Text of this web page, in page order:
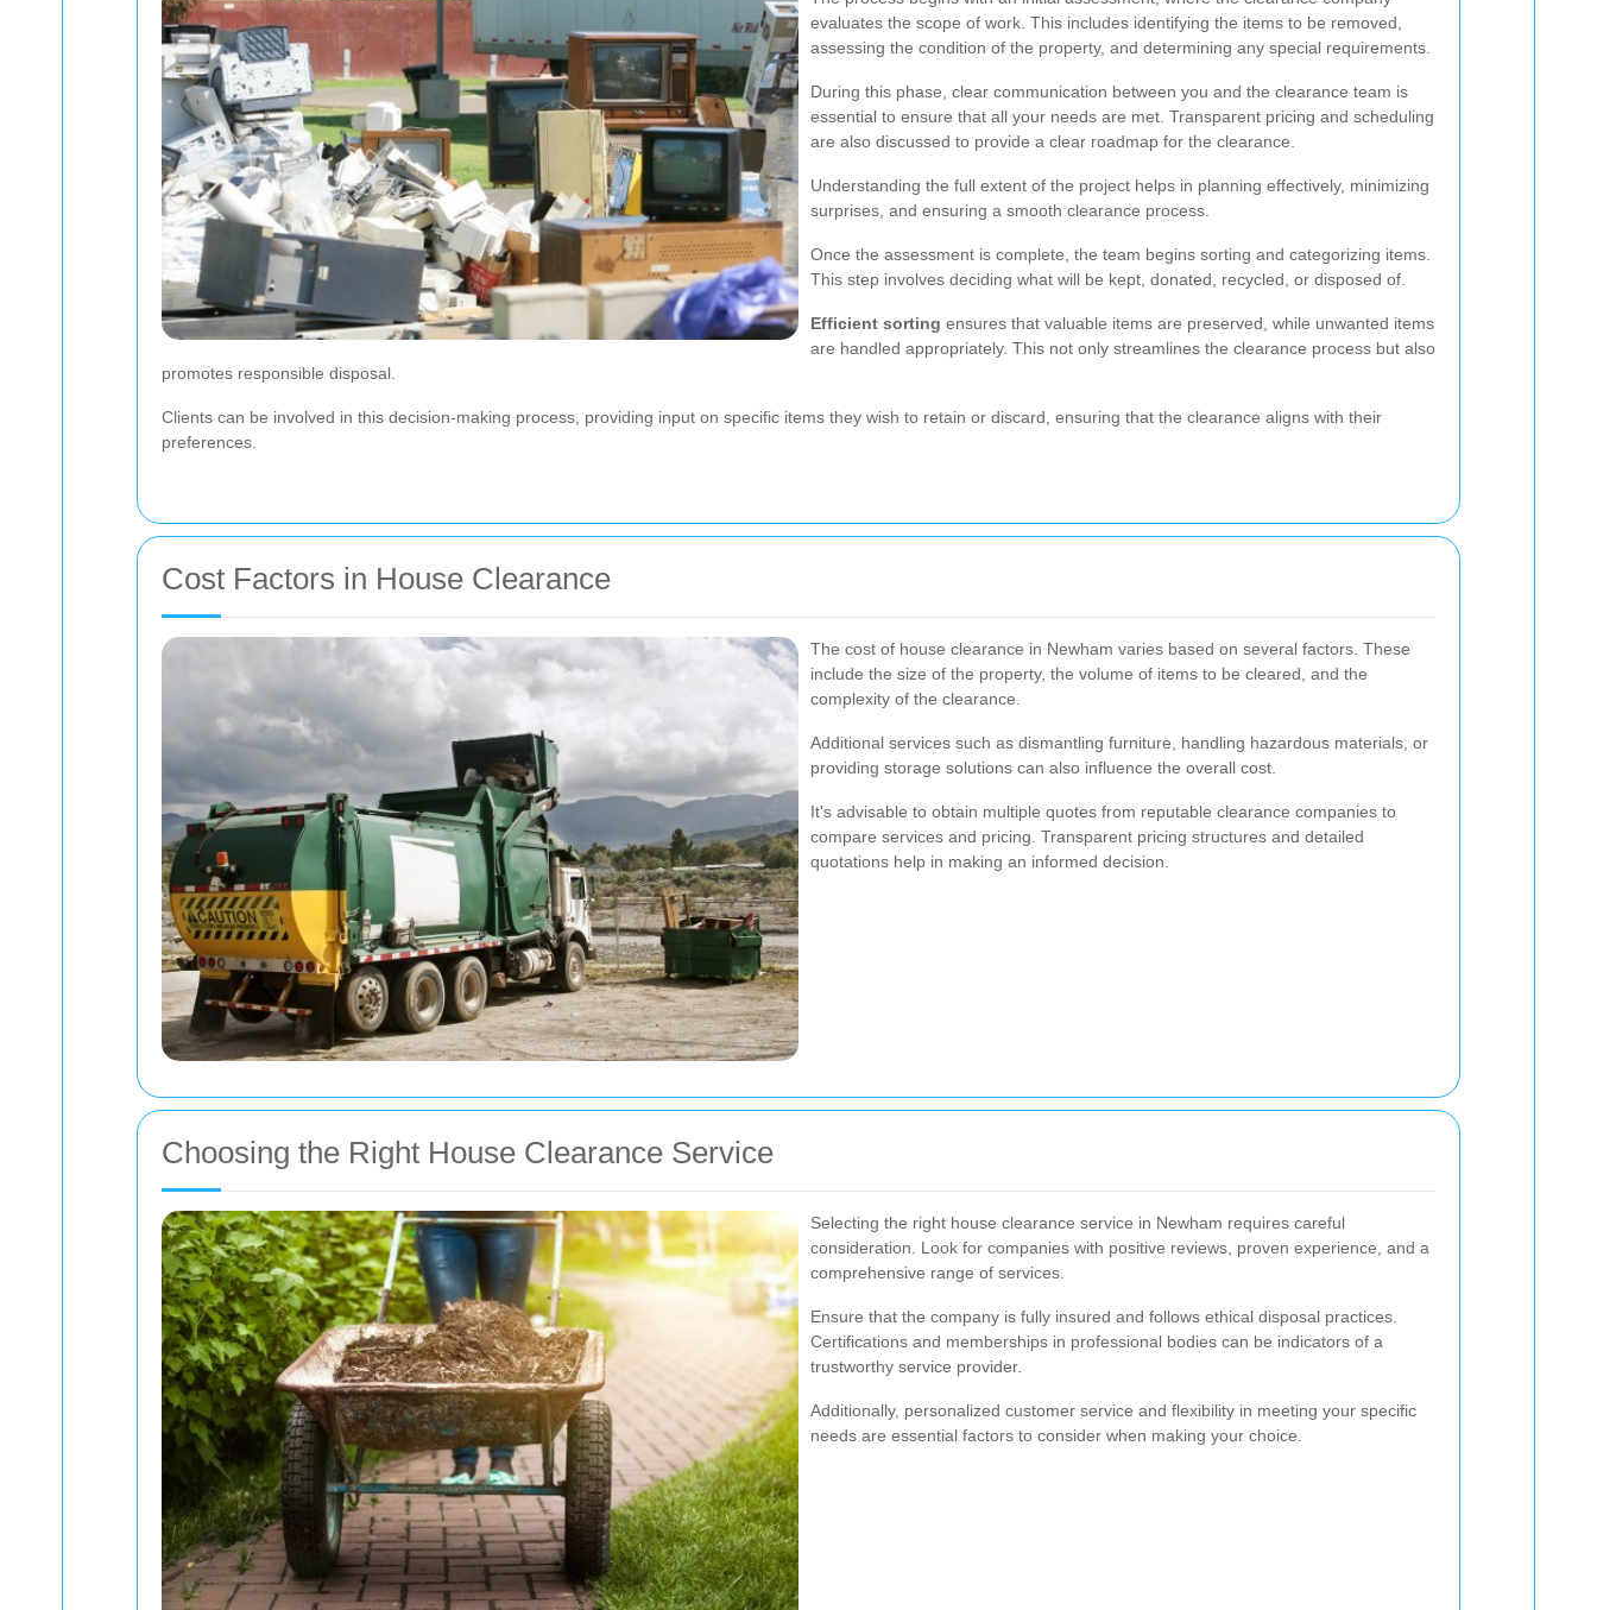
evaluates the scope of work. This includes identifying the items to be removed,
assessing the condition of the property, and determining any special requirements.
During this phase, clear communication between you and the clearance team is
essential to ensure that all your needs are met. Transparent pricing and scheduling
are also discussed to provide a clear roadmap for the clearance.
Understanding the full extent of the project helps in planning effectively, minimizing
surprises, and ensuring a smooth clearance process.
Once the assessment is complete, the team begins sorting and categorizing items.
This step involves deciding what will be kept, donated, recycled, or disposed of.
Efficient sorting ensures that valuable items are preserved, while unwanted items
are handled appropriately. This not only streamlines the clearance process but also
promotes responsible disposal.
Clients can be involved in this decision-making process, providing input on specific items they wish to retain or discard, ensuring that the clearance aligns with their
preferences.
Cost Factors in House Clearance
The cost of house clearance in Newham varies based on several factors. These
include the size of the property, the volume of items to be cleared, and the
complexity of the clearance.
Additional services such as dismantling furniture, handling hazardous materials, or
providing storage solutions can also influence the overall cost.
It's advisable to obtain multiple quotes from reputable clearance companies to
compare services and pricing. Transparent pricing structures and detailed
quotations help in making an informed decision.
Choosing the Right House Clearance Service
Selecting the right house clearance service in Newham requires careful
consideration. Look for companies with positive reviews, proven experience, and a
comprehensive range of services.
Ensure that the company is fully insured and follows ethical disposal practices.
Certifications and memberships in professional bodies can be indicators of a
trustworthy service provider.
Additionally, personalized customer service and flexibility in meeting your specific
needs are essential factors to consider when making your choice.